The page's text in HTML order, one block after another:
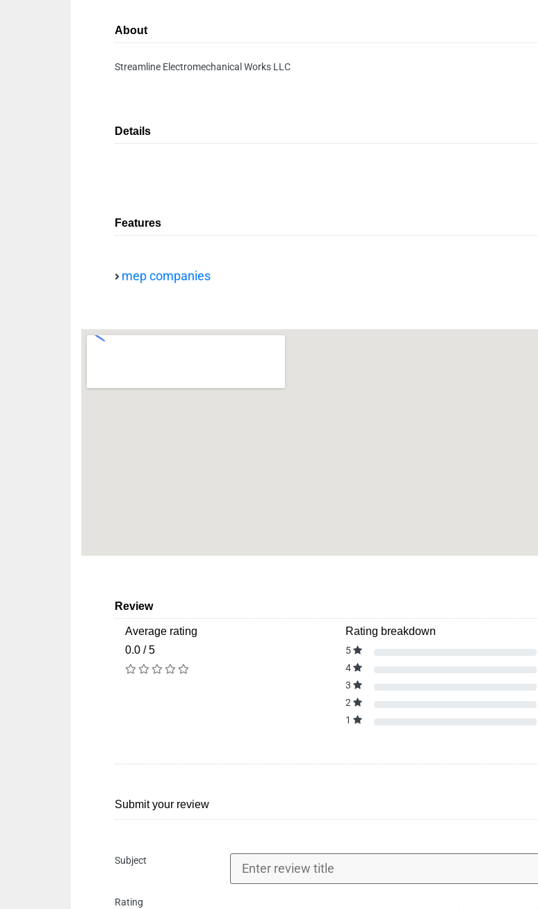
About
Streamline Electromechanical Works LLC
Details
Features
mep companies
Review
Average rating
0.0 / 5
Rating breakdown
5
4
3
2
1
Submit your review
Subject
Rating